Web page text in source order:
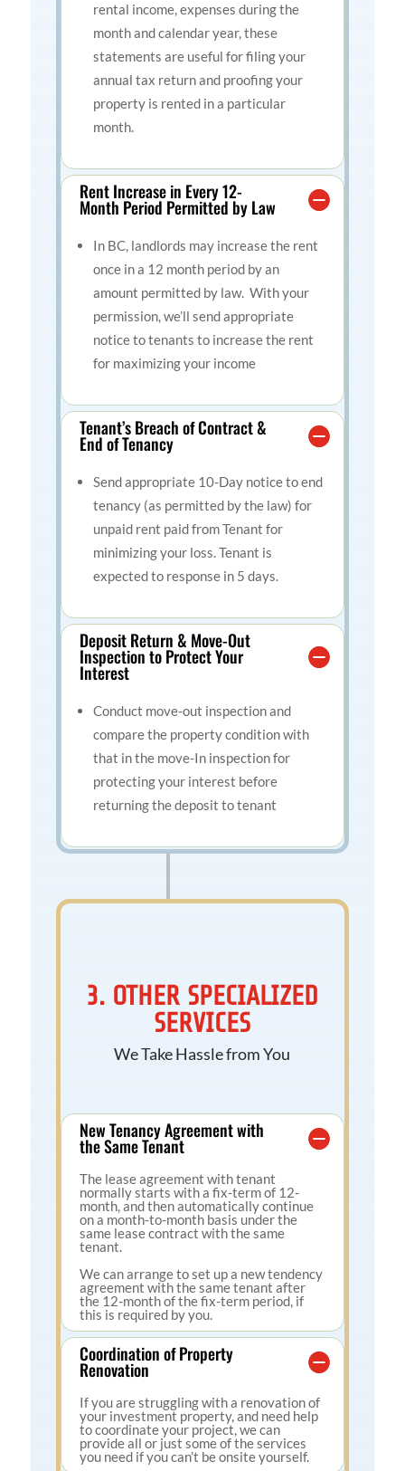
rental income, expenses during the
month and calendar year, these
statements are useful for filing your
annual tax return and proofing your
property is rented in a particular
month.
Rent Increase in Every 12-
Month Period Permitted by Law
In BC, landlords may increase the rent
once in a 12 month period by an
amount permitted by law. With your
permission, we’ll send appropriate
notice to tenants to increase the rent
for maximizing your income
Tenant’s Breach of Contract &
End of Tenancy
Send appropriate 10-Day notice to end
tenancy (as permitted by the law) for
unpaid rent paid from Tenant for
minimizing your loss. Tenant is
expected to response in 5 days.
Deposit Return & Move-Out
Inspection to Protect Your
Interest
Conduct move-out inspection and
compare the property condition with
that in the move-In inspection for
protecting your interest before
returning the deposit to tenant
3. OTHER SPECIALIZED
SERVICES
We Take Hassle from You
New Tenancy Agreement with
the Same Tenant
The lease agreement with tenant
normally starts with a fix-term of 12-
month, and then automatically continue
on a month-to-month basis under the
same lease contract with the same
tenant.
We can arrange to set up a new tendency
agreement with the same tenant after
the 12-month of the fix-term period, if
this is required by you.
Coordination of Property
Renovation
If you are struggling with a renovation of
your investment property, and need help
to coordinate your project, we can
provide all or just some of the services
you need if you can’t be onsite yourself.